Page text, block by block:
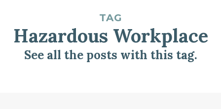
TAG
Hazardous Workplace
See all the posts with this tag.